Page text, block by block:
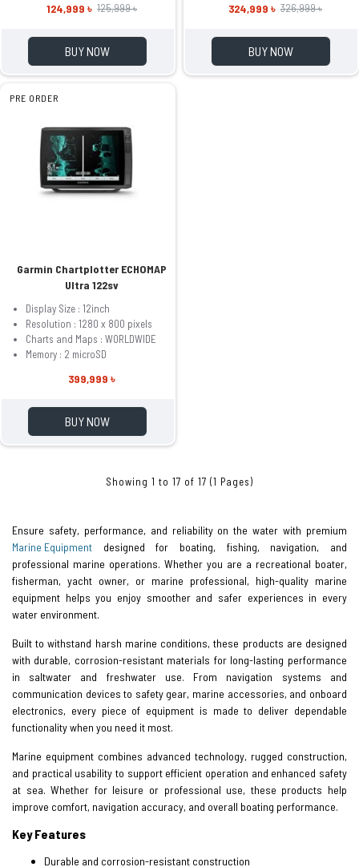
124,999 ৳ 125,999 ৳
BUY NOW
324,999 ৳ 326,999 ৳
BUY NOW
PRE ORDER
Garmin Chartplotter ECHOMAP
Ultra 122sv
Display Size : 12inch
Resolution : 1280 x 800 pixels
Charts and Maps : WORLDWIDE
Memory : 2 microSD
399,999 ৳
BUY NOW
Showing 1 to 17 of 17 (1 Pages)
Ensure safety, performance, and reliability on the water with premium
Marine Equipment designed for boating, fishing, navigation, and
professional marine operations. Whether you are a recreational boater,
fisherman, yacht owner, or marine professional, high-quality marine
equipment helps you enjoy smoother and safer experiences in every
water environment.
Built to withstand harsh marine conditions, these products are designed
with durable, corrosion-resistant materials for long-lasting performance
in saltwater and freshwater use. From navigation systems and
communication devices to safety gear, marine accessories, and onboard
electronics, every piece of equipment is made to deliver dependable
functionality when you need it most.
Marine equipment combines advanced technology, rugged construction,
and practical usability to support efficient operation and enhanced safety
at sea. Whether for leisure or professional use, these products help
improve comfort, navigation accuracy, and overall boating performance.
Key Features
Durable and corrosion-resistant construction